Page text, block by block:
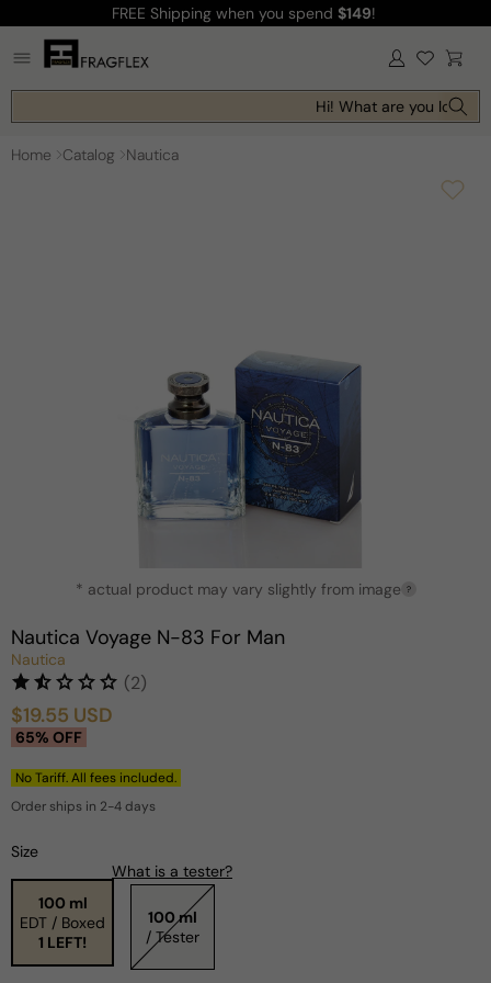
content
FREE Shipping when you spend $149!
Log
in Cart
Hi! What are you
Home Catalog Nautica
modal
* actual product may vary slightly from image ?
Nautica Voyage N-83 For Man
Nautica
(2)
Sale
$19.55 USD
Regular
65% OFF
No Tariff. All fees included.
Order ships in 2-4 days
Size
100 ml
EDT / Boxed
1 LEFT!
What is a tester?
100 ml
/ Tester